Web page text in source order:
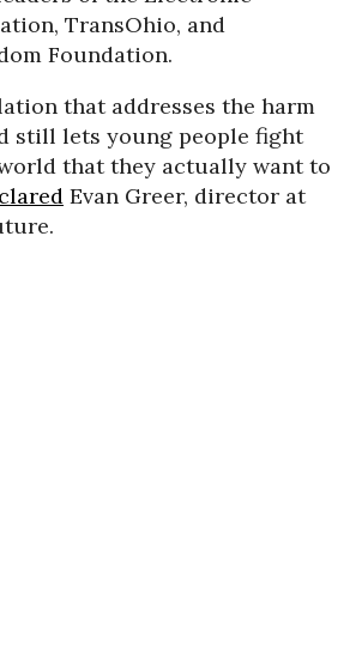
TransOhio, and
Foundation.
that addresses the harm
still lets young people fight
that they actually want to
Evan Greer, director at